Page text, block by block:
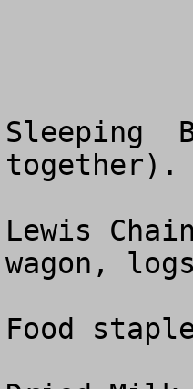
Sleeping
together).
Lewis
wagon,
Food